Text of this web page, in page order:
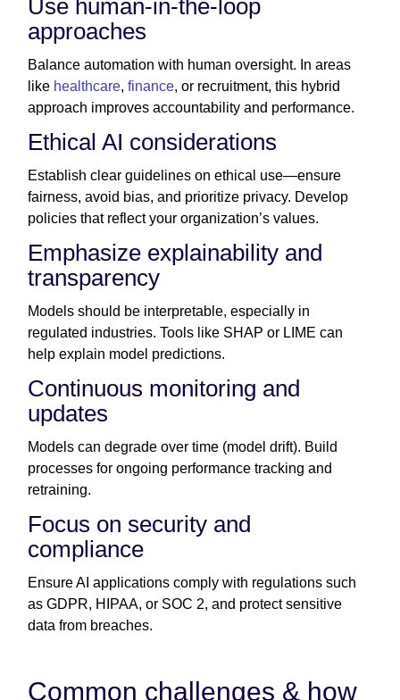
Use human-in-the-loop
approaches
Balance automation with human oversight. In areas
like healthcare, finance, or recruitment, this hybrid
approach improves accountability and performance.
Ethical AI considerations
Establish clear guidelines on ethical use—ensure
fairness, avoid bias, and prioritize privacy. Develop
policies that reflect your organization’s values.
Emphasize explainability and
transparency
Models should be interpretable, especially in
regulated industries. Tools like SHAP or LIME can
help explain model predictions.
Continuous monitoring and
updates
Models can degrade over time (model drift). Build
processes for ongoing performance tracking and
retraining.
Focus on security and
compliance
Ensure AI applications comply with regulations such
as GDPR, HIPAA, or SOC 2, and protect sensitive
data from breaches.
Common challenges & how